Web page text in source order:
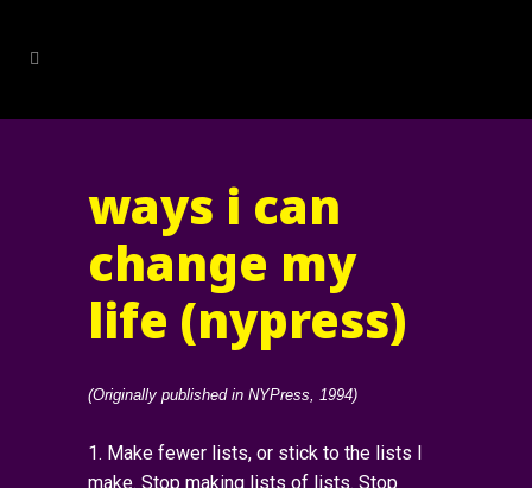
ways i can
change my
life (nypress)
(Originally published in NYPress, 1994)
1. Make fewer lists, or stick to the lists I
make. Stop making lists of lists. Stop